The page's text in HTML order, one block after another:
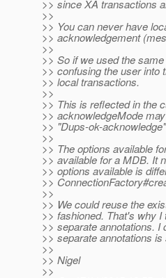
>> since XA transactions
>>
>> You can never have
>> acknowledgement
>>
>> So if we used the
>> confusing the user into
>> local transactions.
>>
>> This is reflected in the
>> acknowledgeMode
>> "Dups-ok-
>>
>> The options available
>> available for a MDB. It
>> options available is
>>
>>
>> We could reuse the
>> fashioned. That's why
>> separate annotations.
>> separate annotations
>>
>> Nigel
>>